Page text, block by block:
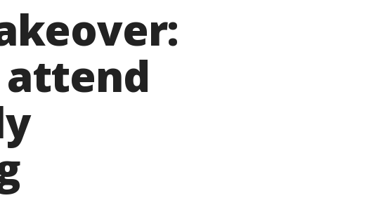
attend